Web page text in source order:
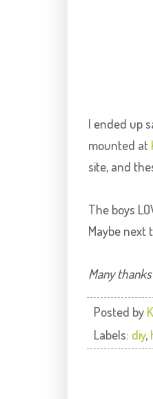
I ended up
mounted at
site, and
The boys
Maybe next
Many
Posted by
Labels: diy,